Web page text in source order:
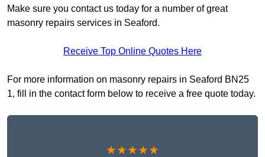
Make sure you contact us today for a number of great
masonry repairs services in Seaford.
Receive Top Online Quotes Here
For more information on masonry repairs in Seaford BN25
1, fill in the contact form below to receive a free quote today.
★★★★★